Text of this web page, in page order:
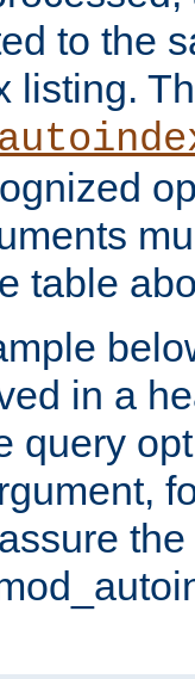
to the
listing.
table
in a
query